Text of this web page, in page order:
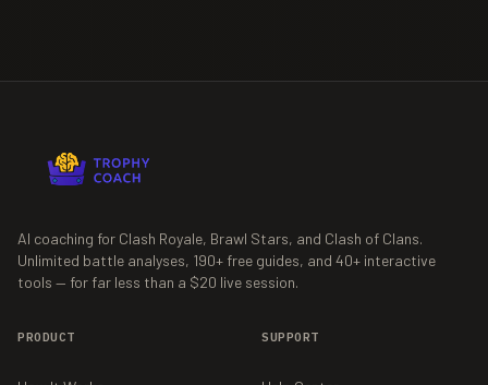
AI coaching for Clash Royale, Brawl Stars, and Clash of Clans.
Unlimited battle analyses, 190+ free guides, and 40+ interactive
tools — for far less than a $20 live session.
PRODUCT SUPPORT